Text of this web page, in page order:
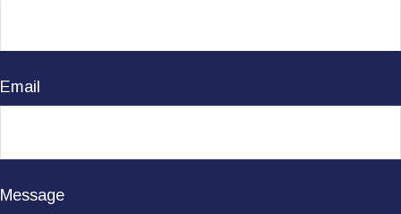
Email
Message